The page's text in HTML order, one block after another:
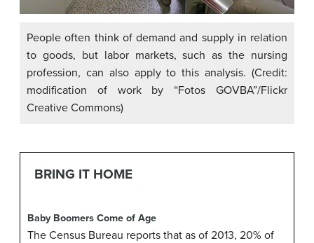
People often think of demand and supply in relation
to goods, but labor markets, such as the nursing
profession, can also apply to this analysis. (Credit:
modification of work by “Fotos GOVBA”/Flickr
Creative Commons)
BRING IT HOME
Baby Boomers Come of Age
The Census Bureau reports that as of 2013, 20% of